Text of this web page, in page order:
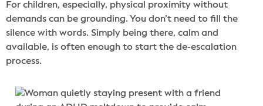
For children, especially, physical proximity without
demands can be grounding. You don’t need to fill the
silence with words. Simply being there, calm and
available, is often enough to start the de-escalation
process.